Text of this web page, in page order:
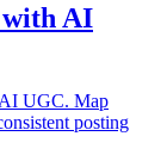
with AI
UGC. Map
posting